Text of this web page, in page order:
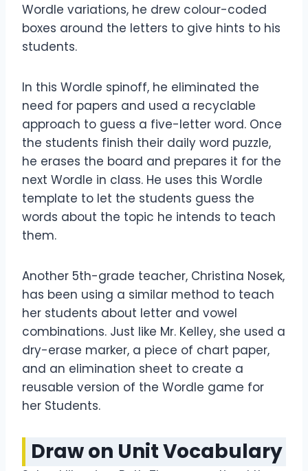
Wordle variations, he drew colour-coded
boxes around the letters to give hints to his
students.
In this Wordle spinoff, he eliminated the
need for papers and used a recyclable
approach to guess a five-letter word. Once
the students finish their daily word puzzle,
he erases the board and prepares it for the
next Wordle in class. He uses this Wordle
template to let the students guess the
words about the topic he intends to teach
them.
Another 5th-grade teacher, Christina Nosek,
has been using a similar method to teach
her students about letter and vowel
combinations. Just like Mr. Kelley, she used a
dry-erase marker, a piece of chart paper,
and an elimination sheet to create a
reusable version of the Wordle game for
her Students.
Draw on Unit Vocabulary